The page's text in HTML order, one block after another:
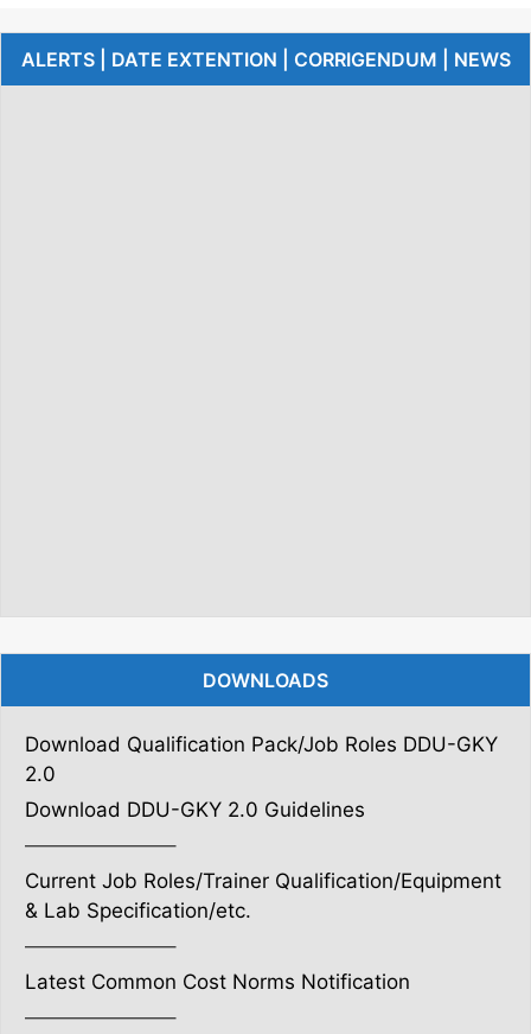
ALERTS | DATE EXTENTION | CORRIGENDUM | NEWS
DOWNLOADS
Download Qualification Pack/Job Roles DDU-GKY
2.0
Download DDU-GKY 2.0 Guidelines
———————–
Current Job Roles/Trainer Qualification/Equipment
& Lab Specification/etc.
———————–
Latest Common Cost Norms Notification
———————–